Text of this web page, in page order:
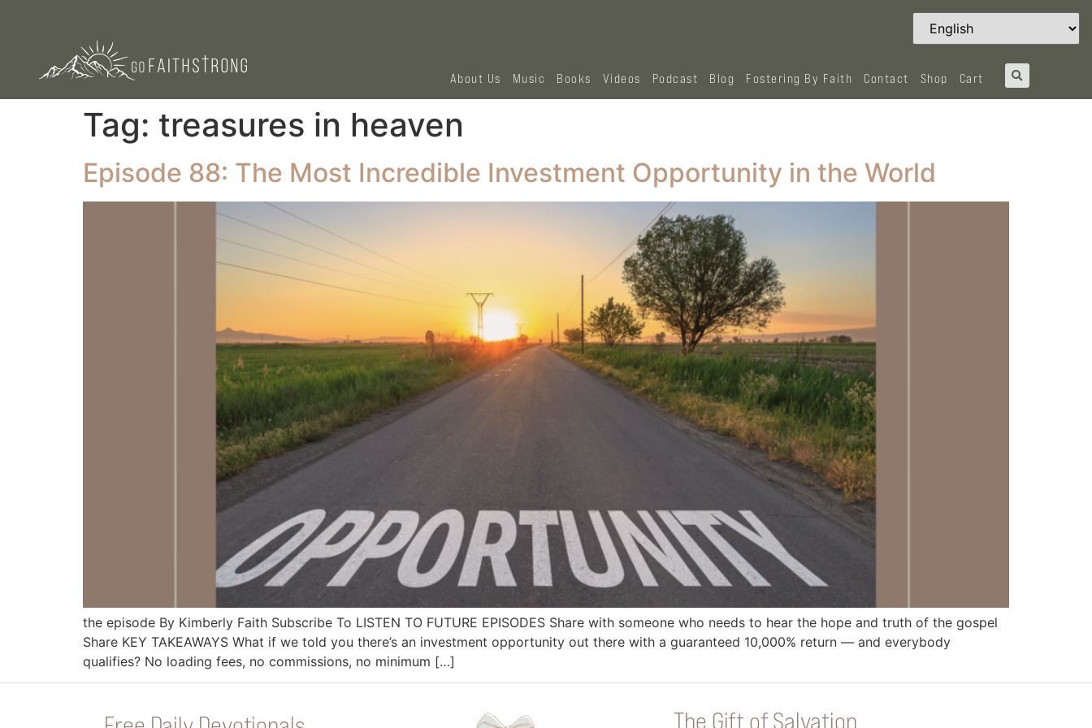
About Us Music Books Videos Podcast Blog Fostering By Faith Contact Shop Cart
Tag: treasures in heaven
Episode 88: The Most Incredible Investment Opportunity in the World
the episode By Kimberly Faith Subscribe To LISTEN TO FUTURE EPISODES Share with someone who needs to hear the hope and truth of the gospel
Share KEY TAKEAWAYS What if we told you there’s an investment opportunity out there with a guaranteed 10,000% return — and everybody
qualifies? No loading fees, no commissions, no minimum […]
The Gift of Salvation